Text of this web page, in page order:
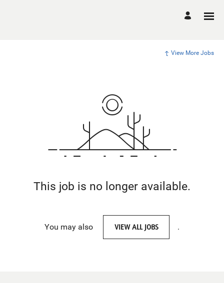
View More Jobs
This job is no longer available.
You may also VIEW ALL JOBS .